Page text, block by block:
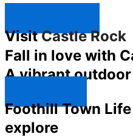
VisitCastle Rock
Fall in love with
A vibrant
Foothill Town Life
explore